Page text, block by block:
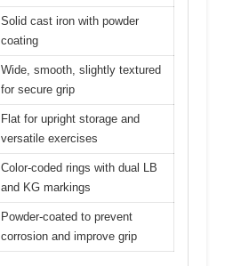
Solid cast iron with powder
coating
Wide, smooth, slightly textured
for secure grip
Flat for upright storage and
versatile exercises
Color-coded rings with dual LB
and KG markings
Powder-coated to prevent
corrosion and improve grip